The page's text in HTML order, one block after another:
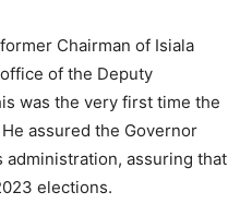
Chairman of Isiala
of the Deputy
was the very first time the
assured the Governor
assuring that
elections.